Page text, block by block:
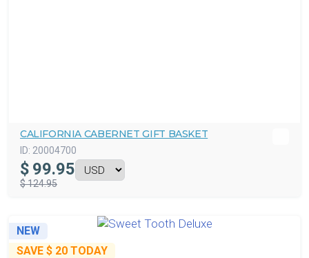
CALIFORNIA CABERNET GIFT BASKET
ID: 20004700
$ 99.95
$ 124.95
NEW
SAVE $ 20 TODAY